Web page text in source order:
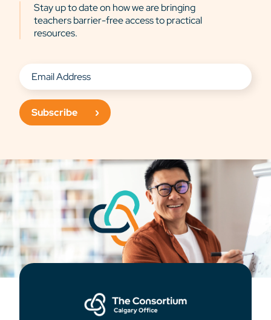
Stay up to date on how we are bringing
teachers barrier-free access to practical
resources.
Subscribe